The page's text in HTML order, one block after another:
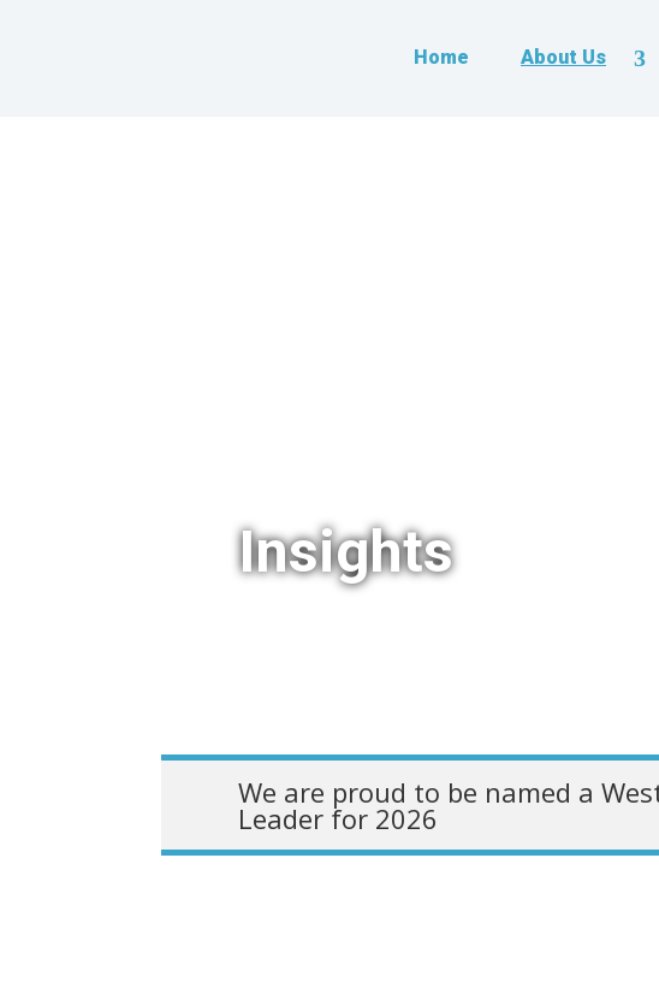
Home About Us
Insights
We are proud to be named a
Leader for 2026